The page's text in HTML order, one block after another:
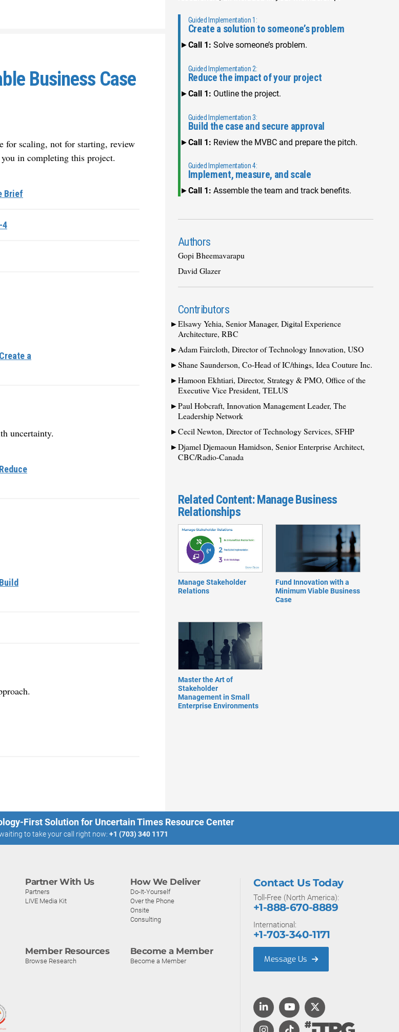
Business Case
for scaling, not for starting, review
you in completing this project.
Brief
4
a
uncertainty.
Guided Implementation 1:
Create a solution to someone’s problem
Call 1: Solve someone’s problem.
Guided Implementation 2:
Reduce the impact of your project
Call 1: Outline the project.
Guided Implementation 3:
Build the case and secure approval
Call 1: Review the MVBC and prepare the pitch.
Guided Implementation 4:
Implement, measure, and scale
Call 1: Assemble the team and track benefits.
Authors
Gopi Bheemavarapu
David Glazer
Contributors
Elsawy Yehia, Senior Manager, Digital Experience
Architecture, RBC
Adam Faircloth, Director of Technology Innovation, USO
Shane Saunderson, Co-Head of IC/things, Idea Couture Inc.
Hamoon Ekhtiari, Director, Strategy & PMO, Office of the
Executive Vice President, TELUS
Paul Hobcraft, Innovation Management Leader, The
Leadership Network
Cecil Newton, Director of Technology Services, SFHP
Djamel Djemaoun Hamidson, Senior Enterprise Architect,
CBC/Radio-Canada
Related Content: Manage Business
Relationships
Manage Stakeholder
Relations
Fund Innovation with a
Minimum Viable Business
Case
Master the Art of
Stakeholder
Management in Small
Enterprise Environments
First Solution for Uncertain Times Resource Center
to take your call right now: +1 (703) 340 1171
Partner With Us
Partners
LIVE Media Kit
How We Deliver
Do-It-Yourself
Over the Phone
Onsite
Consulting
Member Resources
Browse Research
Become a Member
Become a Member
Contact Us Today
Toll-Free (North America):
+1-888-670-8889
International:
+1-703-340-1171
Message Us